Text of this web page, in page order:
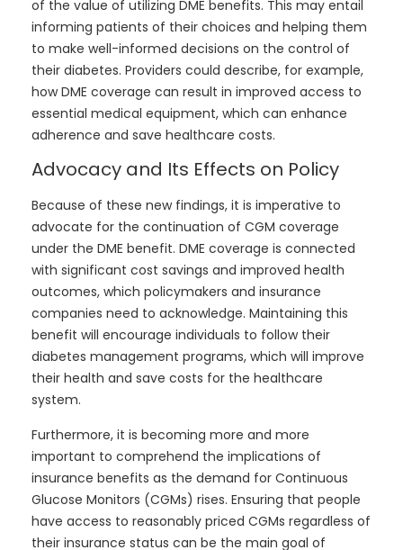
of the value of utilizing DME benefits. This may entail
informing patients of their choices and helping them
to make well-informed decisions on the control of
their diabetes. Providers could describe, for example,
how DME coverage can result in improved access to
essential medical equipment, which can enhance
adherence and save healthcare costs.
Advocacy and Its Effects on Policy
Because of these new findings, it is imperative to
advocate for the continuation of CGM coverage
under the DME benefit. DME coverage is connected
with significant cost savings and improved health
outcomes, which policymakers and insurance
companies need to acknowledge. Maintaining this
benefit will encourage individuals to follow their
diabetes management programs, which will improve
their health and save costs for the healthcare
system.
Furthermore, it is becoming more and more
important to comprehend the implications of
insurance benefits as the demand for Continuous
Glucose Monitors (CGMs) rises. Ensuring that people
have access to reasonably priced CGMs regardless of
their insurance status can be the main goal of